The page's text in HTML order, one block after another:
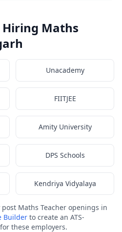
Hiring Maths
Unacademy
FIITJEE
Amity University
DPS Schools
Kendriya Vidyalaya
Maths Teacher openings in
Builder to create an ATS-
these employers.